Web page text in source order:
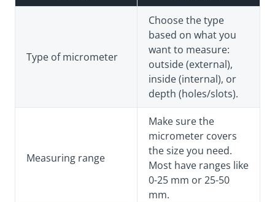
Type of micrometer
Choose the type
based on what you
want to measure:
outside (external),
inside (internal), or
depth (holes/slots).
Measuring range
Make sure the
micrometer covers
the size you need.
Most have ranges like
0-25 mm or 25-50
mm.